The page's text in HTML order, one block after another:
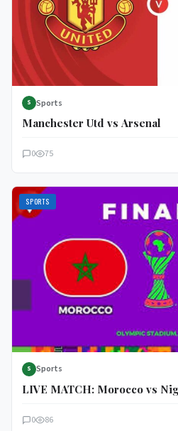
S Sports
Manchester Utd vs Arsenal
0 75
SPORTS
S Sports
LIVE MATCH: Morocco vs
0 86